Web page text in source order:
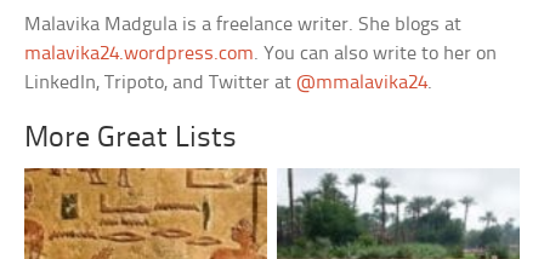
Malavika Madgula is a freelance writer. She blogs at
malavika24.wordpress.com. You can also write to her on
LinkedIn, Tripoto, and Twitter at@mmalavika24.
More Great Lists